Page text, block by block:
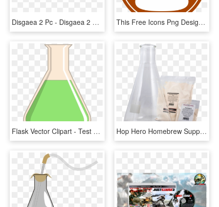
Disgaea 2 Pc - Disgaea 2 Cursed Memories Logo, HD Png Download This Free Icons Png Design Of Conical Flask- Chemistry - Erlenmeyer Flask Abstract Drawing, Transparent Png
Flask Vector Clipart - Test Tube Transparent, HD Png Download Hop Hero Homebrew Supplies Yeast Starter Kit -2000 - Glass Bottle, HD Png Download